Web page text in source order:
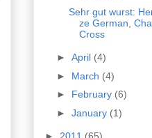
Sehr gut wurst:
ze German,
Cross
► April (4)
► March (4)
► February (6)
► January (1)